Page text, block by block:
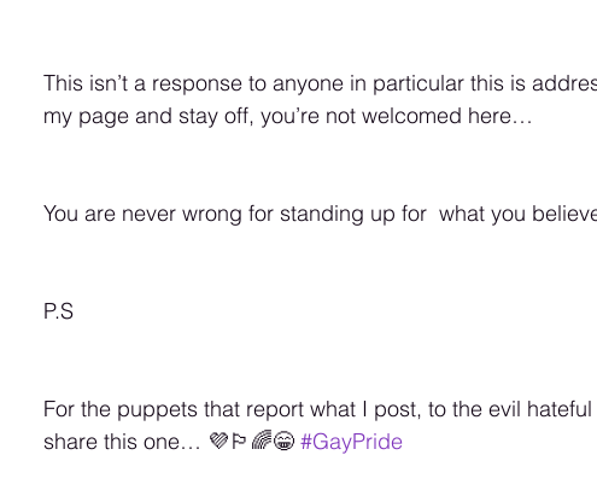
This isn’t a response to anyone in particular this is
my page and stay off, you’re not welcomed here…
You are never wrong for standing up for  what you
P.S
For the puppets that report what I post, to the evil
share this one… 💜🏳️‍🌈😁 #GayPride